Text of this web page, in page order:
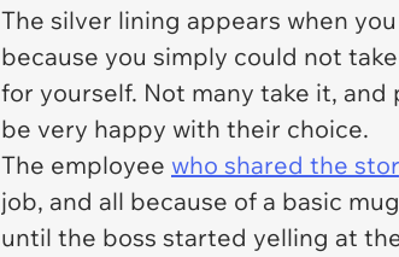
The silver lining appears when
because you simply could not
for yourself. Not many take it,
be very happy with their choice.
The employee who shared the
job, and all because of a basic
until the boss started yelling at